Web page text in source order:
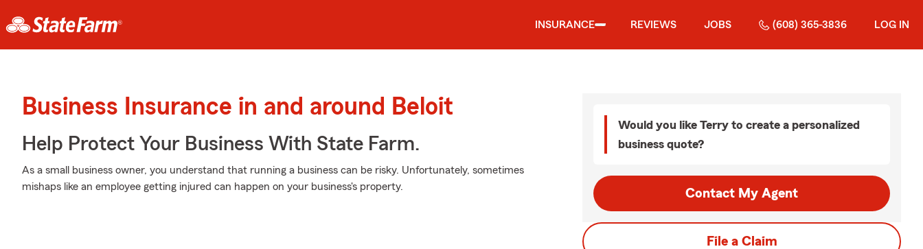
INSURANCE REVIEWS JOBS (608) 365-3836 LOG IN
Business Insurance in and around Beloit
Help Protect Your Business With State Farm.
As a small business owner, you understand that running a business can be risky. Unfortunately, sometimes
mishaps like an employee getting injured can happen on your business's property.
Would you like Terry to create a personalized
business quote?
Contact My Agent
File a Claim